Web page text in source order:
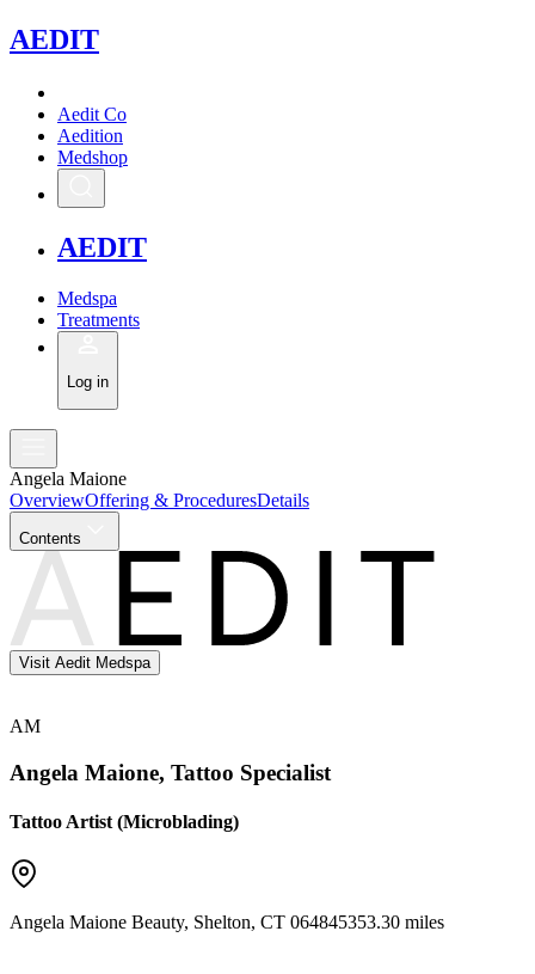
AEDIT
Aedit Co
Aedition
Medshop
AEDIT
Medspa
Treatments
Log in
Angela Maione
OverviewOffering & ProceduresDetails
Contents
Visit Aedit Medspa
AM
Angela Maione, Tattoo Specialist
Tattoo Artist (Microblading)
Angela Maione Beauty, Shelton, CT 064845353.30 miles